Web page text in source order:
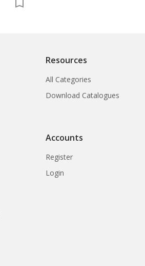
Resources
All Categories
Download Catalogues
Accounts
Register
Login